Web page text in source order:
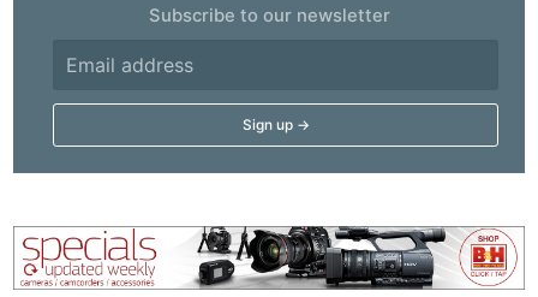
Subscribe to our newsletter